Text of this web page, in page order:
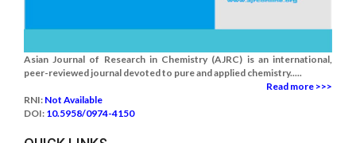
Asian Journal of Research in Chemistry (AJRC) is an international,
peer-reviewed journal devoted to pure and applied chemistry.....
Read more >>>
RNI: Not Available
DOI: 10.5958/0974-4150